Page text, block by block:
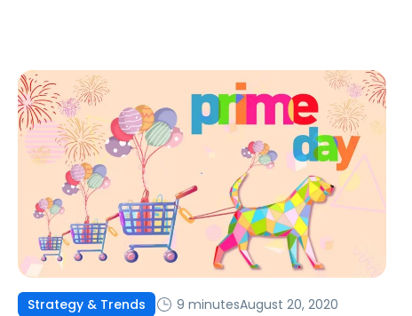
Strategy & Trends 9 minutesAugust 20, 2020